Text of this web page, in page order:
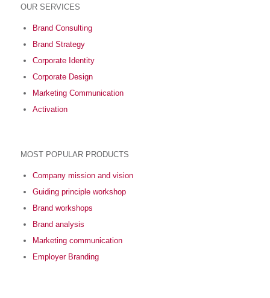
OUR SERVICES
Brand Consulting
Brand Strategy
Corporate Identity
Corporate Design
Marketing Communication
Activation
MOST POPULAR PRODUCTS
Company mission and vision
Guiding principle workshop
Brand workshops
Brand analysis
Marketing communication
Employer Branding